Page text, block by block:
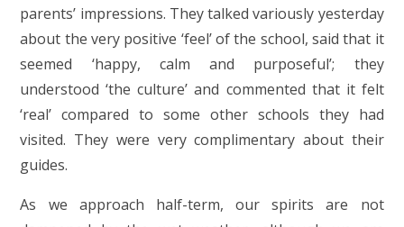
parents’ impressions. They talked variously yesterday
about the very positive ‘feel’ of the school, said that it
seemed ‘happy, calm and purposeful’; they
understood ‘the culture’ and commented that it felt
‘real’ compared to some other schools they had
visited. They were very complimentary about their
guides.
As we approach half-term, our spirits are not